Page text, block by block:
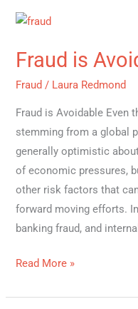
Fraud is
Fraud / Laura Redmond
Fraud is Avoidable Even
stemming from a global
generally optimistic
of economic pressures,
other risk factors that
forward moving efforts.
banking fraud, and
Fraud
Avoidable
Read More »